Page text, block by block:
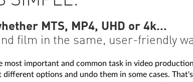
MTS, MP4, UHD or 4k...
film in the same, user-friendly
most important and common task in video
options and undo them in some cases.